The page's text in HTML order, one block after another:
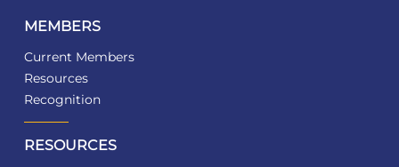
MEMBERS
Current Members
Resources
Recognition
RESOURCES